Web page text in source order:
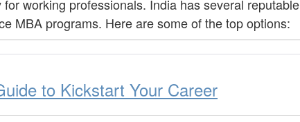
working professionals. India has several reputable
MBA programs. Here are some of the top options:
to Kickstart Your Career